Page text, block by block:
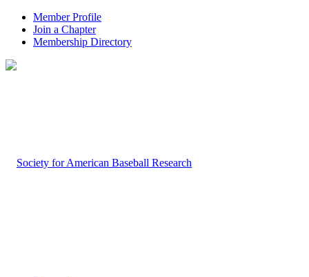
Member Profile
Join a Chapter
Membership Directory